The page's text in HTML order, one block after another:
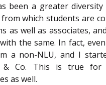
been a greater
which students are
as well as associates,
the same. In fact,
a non-NLU, and I
& Co. This is true for
as well.